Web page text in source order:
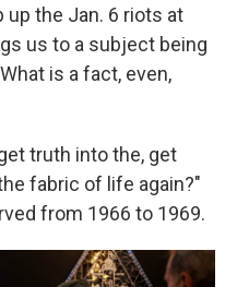
up the Jan. 6 riots at
us to a subject being
is a fact, even,
truth into the, get
fabric of life again?"
from 1966 to 1969.